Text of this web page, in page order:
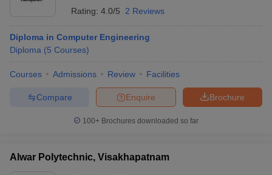
Rating: 4.0/5 2 Reviews
Diploma in Computer Engineering
Diploma (5 Courses)
Courses Admissions Review Facilities
Brochure
Enquire
Compare
100+ Brochures downloaded so far
Alwar Polytechnic, Visakhapatnam